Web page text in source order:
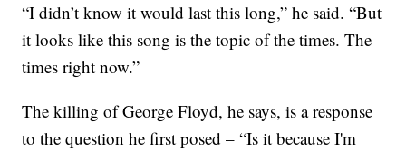
“I didn’t know it would last this long,” he said. “But
it looks like this song is the topic of the times. The
times right now.”
The killing of George Floyd, he says, is a response
to the question he first posed – “Is it because I'm